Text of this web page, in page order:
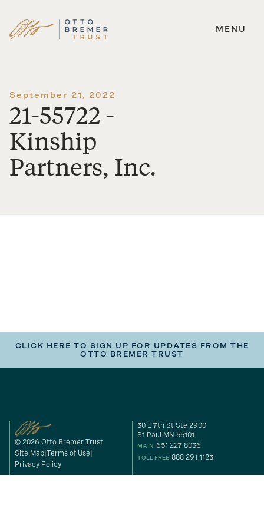
Skip
MENU
September 21, 2022
21-55722 -
Kinship
Partners, Inc.
CLICK HERE TO SIGN UP FOR UPDATES FROM THE
OTTO BREMER TRUST
© 2026 Otto Bremer Trust
Site Map Terms of Use
Privacy Policy
30 E 7th St Ste 2900
St Paul MN 55101
MAIN 651 227 8036
TOLL FREE 888 291 1123